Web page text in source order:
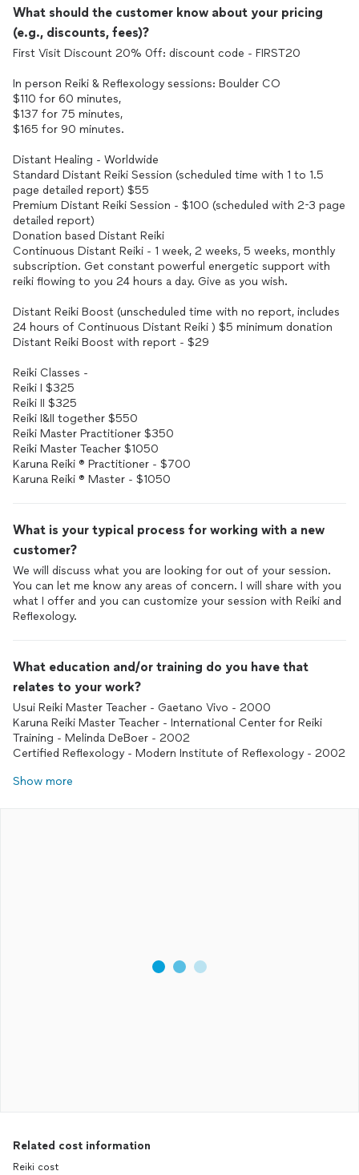
What should the customer know about your pricing
(e.g., discounts, fees)?
First Visit Discount 20% 0ff: discount code - FIRST20
In person Reiki & Reflexology sessions: Boulder CO
$110 for 60 minutes,
$137 for 75 minutes,
$165 for 90 minutes.
Distant Healing - Worldwide
Standard Distant Reiki Session (scheduled time with 1 to 1.5
page detailed report) $55
Premium Distant Reiki Session - $100 (scheduled with 2-3 page
detailed report)
Donation based Distant Reiki
Continuous Distant Reiki - 1 week, 2 weeks, 5 weeks, monthly
subscription. Get constant powerful energetic support with
reiki flowing to you 24 hours a day. Give as you wish.
Distant Reiki Boost (unscheduled time with no report, includes
24 hours of Continuous Distant Reiki ) $5 minimum donation
Distant Reiki Boost with report - $29
Reiki Classes -
Reiki I $325
Reiki II $325
Reiki I&II together $550
Reiki Master Practitioner $350
Reiki Master Teacher $1050
Karuna Reiki ® Practitioner - $700
What is your typical process for working with a new
customer?
We will discuss what you are looking for out of your session.
You can let me know any areas of concern. I will share with you
what I offer and you can customize your session with Reiki and
Reflexology.
What education and/or training do you have that
relates to your work?
Usui Reiki Master Teacher - Gaetano Vivo - 2000
Karuna Reiki Master Teacher - International Center for Reiki
Training - Melinda DeBoer - 2002
Certified Reflexology - Modern Institute of Reflexology - 2002
Show more
Related cost information
Reiki cost